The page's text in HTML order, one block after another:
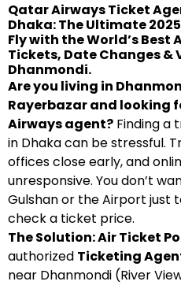
Qatar Airways Ticket
Dhaka: The Ultimate
Fly with the World’s Best
Tickets, Date Changes &
Dhanmondi.
Are you living in
Rayerbazar and looking
Airways agent? Finding a
in Dhaka can be stressful.
offices close early, and
unresponsive. You don’t
Gulshan or the Airport just
check a ticket price.
The Solution: Air Ticket
authorized Ticketing
near Dhanmondi (River